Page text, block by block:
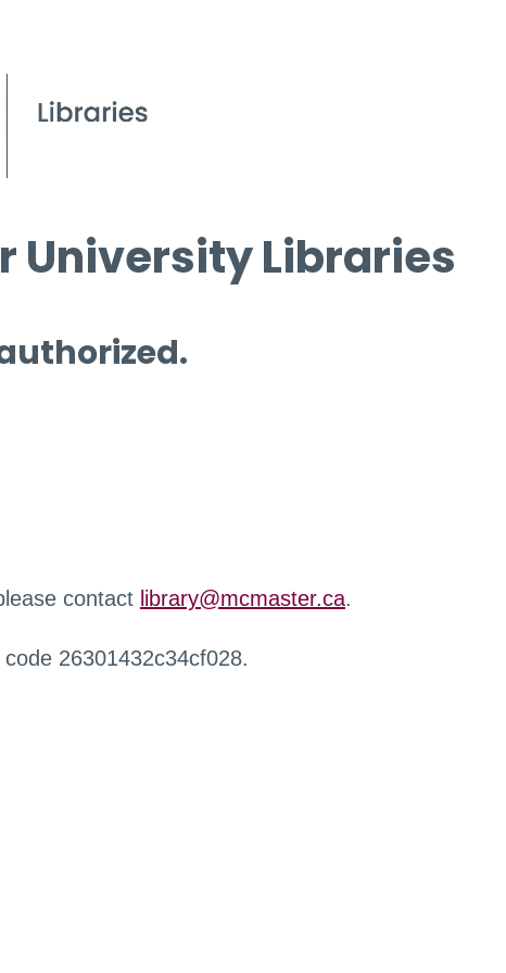
University Libraries
contact library@mcmaster.ca.
26301432c34cf028.